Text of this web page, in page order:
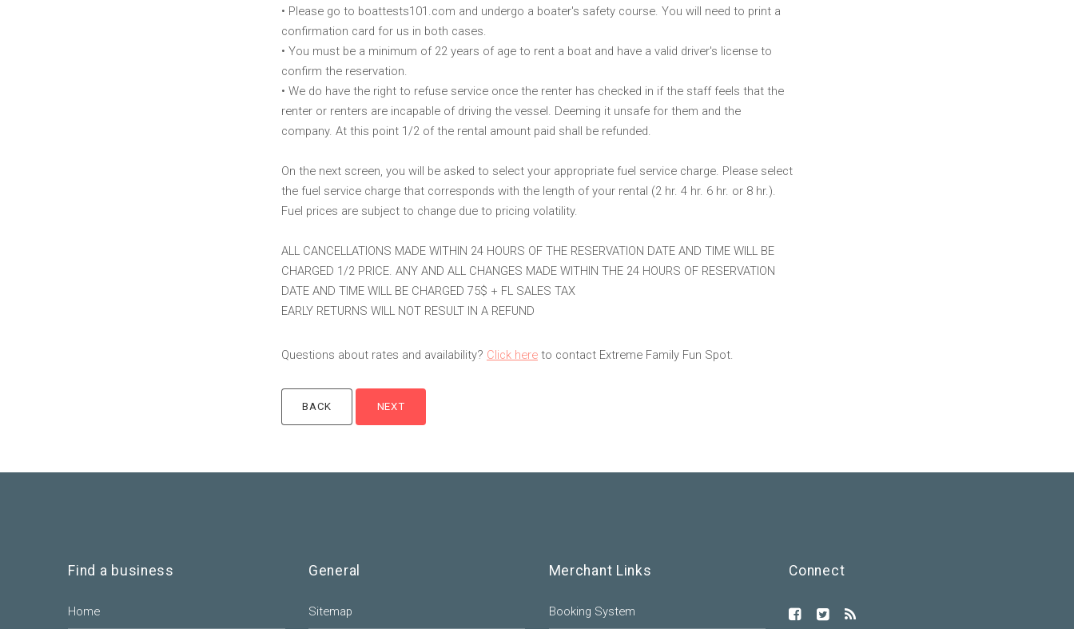
• Please go to boattests101.com and undergo a boater's safety course. You will need to print a
confirmation card for us in both cases.
• You must be a minimum of 22 years of age to rent a boat and have a valid driver's license to
confirm the reservation.
• We do have the right to refuse service once the renter has checked in if the staff feels that the
renter or renters are incapable of driving the vessel. Deeming it unsafe for them and the
company. At this point 1/2 of the rental amount paid shall be refunded.
On the next screen, you will be asked to select your appropriate fuel service charge. Please select
the fuel service charge that corresponds with the length of your rental (2 hr. 4 hr. 6 hr. or 8 hr.).
Fuel prices are subject to change due to pricing volatility.
ALL CANCELLATIONS MADE WITHIN 24 HOURS OF THE RESERVATION DATE AND TIME WILL BE
CHARGED 1/2 PRICE. ANY AND ALL CHANGES MADE WITHIN THE 24 HOURS OF RESERVATION
DATE AND TIME WILL BE CHARGED 75$ + FL SALES TAX
EARLY RETURNS WILL NOT RESULT IN A REFUND
Questions about rates and availability? Click hereto contact Extreme Family Fun Spot.
Find a business
Home
General
Sitemap
Merchant Links
Booking System
Connect